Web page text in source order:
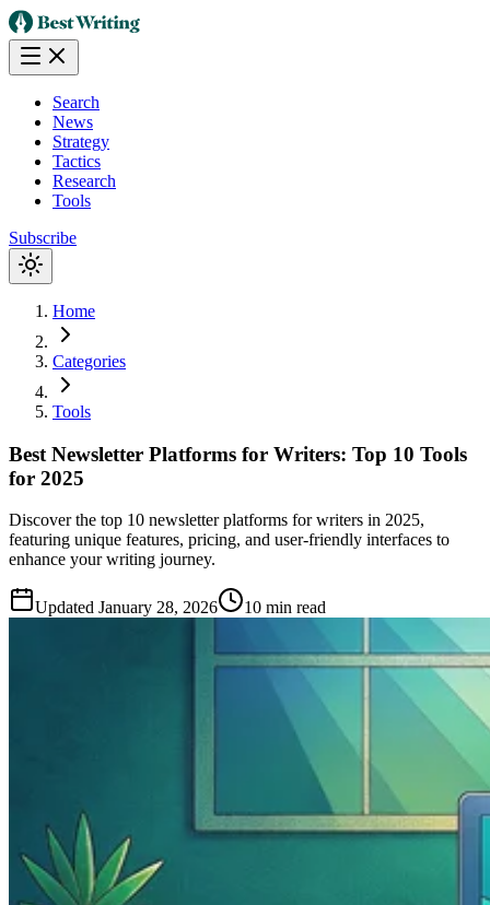
Search
News
Strategy
Tactics
Research
Tools
Subscribe
Home
Categories
Tools
Best Newsletter Platforms for Writers: Top 10 Tools
for 2025
Discover the top 10 newsletter platforms for writers in 2025,
featuring unique features, pricing, and user-friendly interfaces to
enhance your writing journey.
Updated January 28, 2026 10 min read